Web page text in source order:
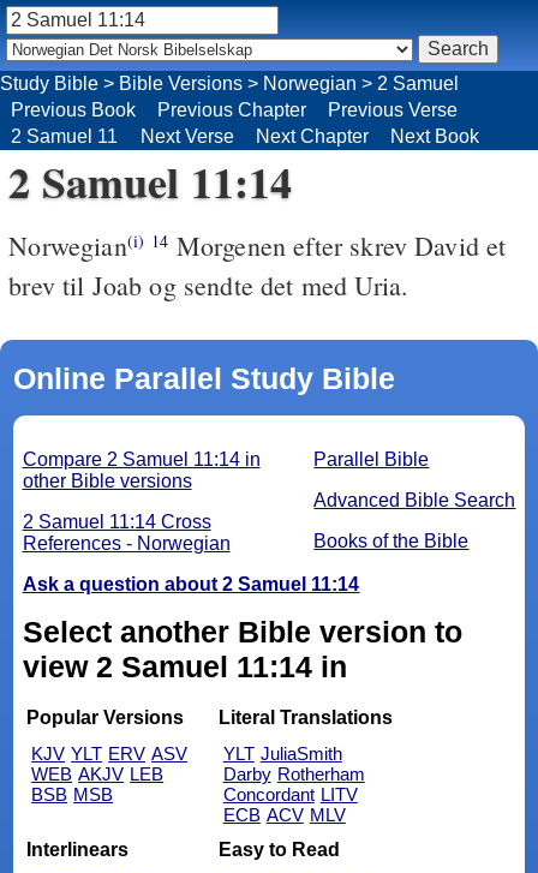
Study Bible > Bible Versions > Norwegian > 2 Samuel
Previous Book
Previous Chapter
Previous Verse
2 Samuel 11
Next Verse Next Chapter Next Book
2 Samuel 11:14
Norwegian(i) 14 Morgenen efter skrev David et
brev til Joab og sendte det med Uria.
Online Parallel Study Bible
Parallel Bible
Advanced Bible Search
Books of the Bible
Compare 2 Samuel 11:14 in
other Bible versions
2 Samuel 11:14 Cross
References - Norwegian
Ask a question about 2 Samuel 11:14
Select another Bible version to
view 2 Samuel 11:14 in
Popular Versions
KJV YLT ERV ASV
WEB AKJV LEB
BSB MSB
Literal Translations
YLT JuliaSmith
Darby Rotherham
Concordant LITV
ECB ACV MLV
Interlinears
Easy to Read